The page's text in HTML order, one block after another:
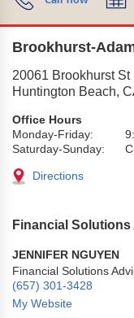
Brookhurst-
20061 Brookhurst St
Huntington Beach,
Office Hours
Monday-Friday:
Saturday-Sunday:
Directions
Financial
JENNIFER NGUYEN
Financial Solutions
(657) 301-3428
My Website